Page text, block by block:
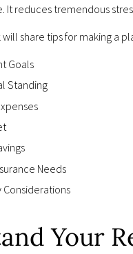
It reduces tremendous
will share tips for making
Goals
Standing
Needs
Considerations
Your